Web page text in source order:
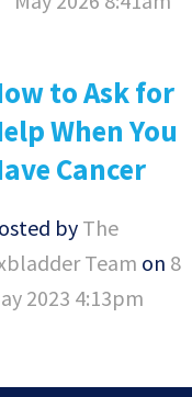
to Ask for
When You
Cancer
by The
Team on 8
2023 4:13pm